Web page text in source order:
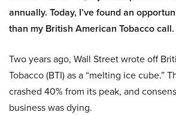
annually. Today, I’ve found an
than my British American Tobacco call.
Two years ago, Wall Street wrote off
Tobacco (BTI) as a “melting ice cube.”
crashed 40% from its peak, and
business was dying.